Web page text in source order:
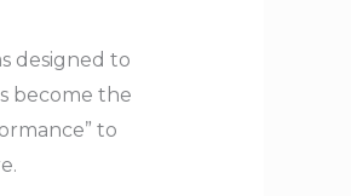
designed to
become the
to